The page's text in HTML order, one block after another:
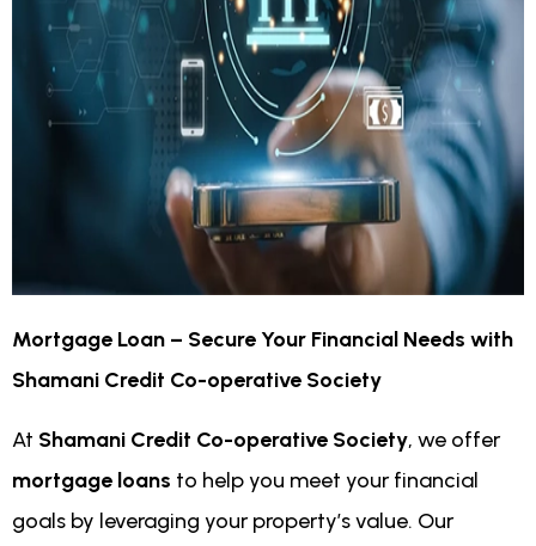
Mortgage Loan – Secure Your Financial Needs with
Shamani Credit Co-operative Society
At Shamani Credit Co-operative Society, we offer
mortgage loans to help you meet your financial
goals by leveraging your property’s value. Our